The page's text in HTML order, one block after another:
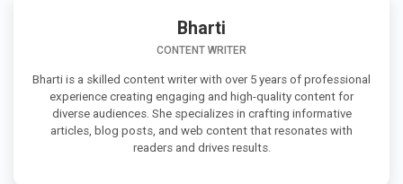
Bharti
CONTENT WRITER
Bharti is a skilled content writer with over 5 years of professional
experience creating engaging and high-quality content for
diverse audiences. She specializes in crafting informative
articles, blog posts, and web content that resonates with
readers and drives results.